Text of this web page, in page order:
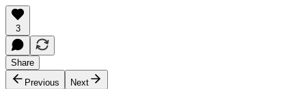
3
Share
Previous
Next